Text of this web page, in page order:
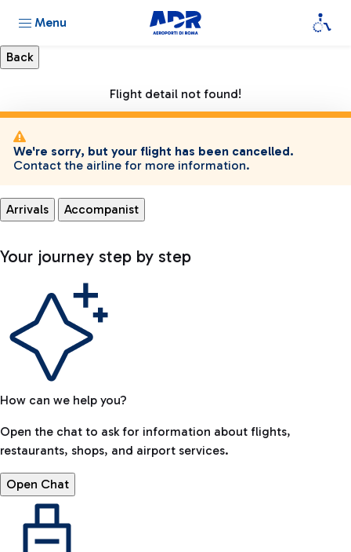
Menu
Flight detail not found!
We're sorry, but your flight has been cancelled.
Contact the airline for more information.
Arrivals Accompanist
Your journey step by step
How can we help you?
Open the chat to ask for information about flights,
restaurants, shops, and airport services.
Open Chat